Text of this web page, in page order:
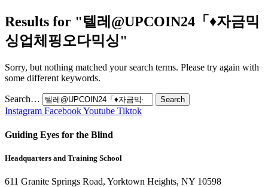
Results for "텔레@UPCOIN24「♦자금믹
싱업체핑오다믹싱"
Sorry, but nothing matched your search terms. Please try again with
some different keywords.
Search…
Instagram FacebookYoutube Tiktok
Guiding Eyes for the Blind
Headquarters and Training School
611 Granite Springs Road, Yorktown Heights, NY 10598